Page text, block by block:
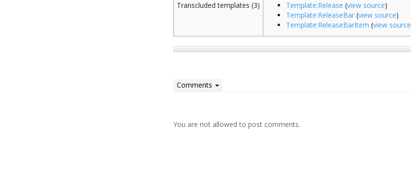
Transcluded templates (3) Template:Release (view source)
Template:ReleaseBar(view source)
Template:ReleaseBarItem (view source
Comments
You are not allowed to post comments.